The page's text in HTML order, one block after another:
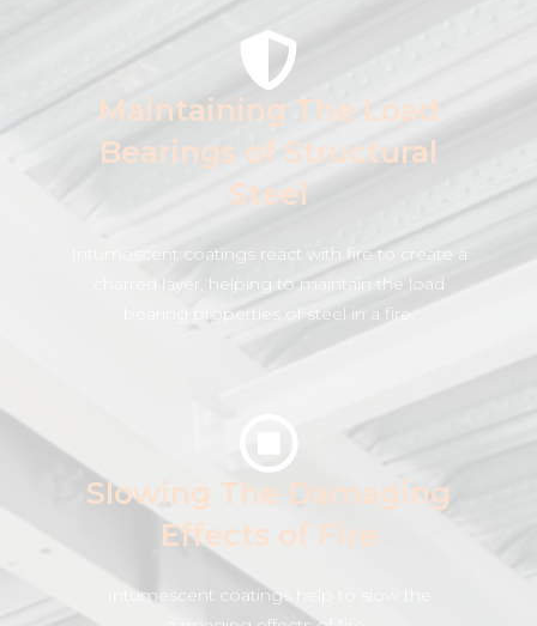
Maintaining The Load
Bearings of Structural
Steel
Intumescent coatings react with fire to create a
charred layer, helping to maintain the load
bearing properties of steel in a fire.
Slowing The Damaging
Effects of Fire
Intumescent coatings help to slow the